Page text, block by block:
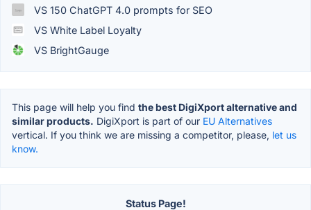
VS 150 ChatGPT 4.0 prompts for SEO
VS White Label Loyalty
VS BrightGauge
This page will help you find the best DigiXport alternative and
similar products. DigiXport is part of our EU Alternatives
vertical. If you think we are missing a competitor, please, let us
know.
Status Page!